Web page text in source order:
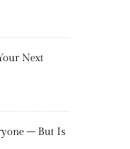
Next
– But Is